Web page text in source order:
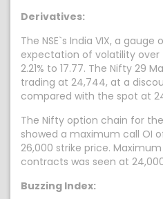
Derivatives:
The NSE`s India VIX, a
expectation of volatility
2.21% to 17.77. The Nifty 29
trading at 24,744, at a
compared with the spot at
The Nifty option chain for
showed a maximum call OI
26,000 strike price.
contracts was seen at
Buzzing Index: